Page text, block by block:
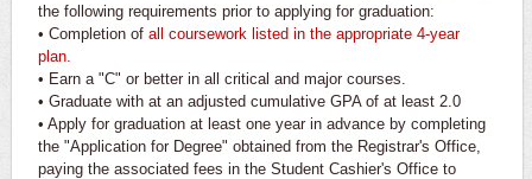
the following requirements prior to applying for graduation:
• Completion of all coursework listed in the appropriate 4-year
plan.
• Earn a "C" or better in all critical and major courses.
• Graduate with at an adjusted cumulative GPA of at least 2.0
• Apply for graduation at least one year in advance by completing
the "Application for Degree" obtained from the Registrar's Office,
paying the associated fees in the Student Cashier's Office to